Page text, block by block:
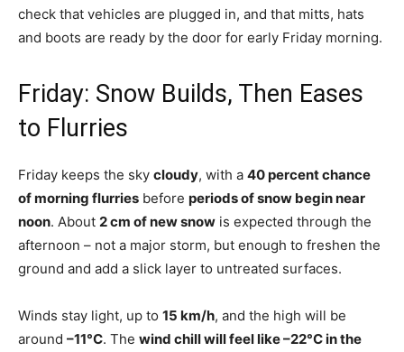
check that vehicles are plugged in, and that mitts, hats
and boots are ready by the door for early Friday morning.
Friday: Snow Builds, Then Eases
to Flurries
Friday keeps the sky cloudy, with a 40 percent chance
of morning flurries before periods of snow begin near
noon. About 2 cm of new snow is expected through the
afternoon – not a major storm, but enough to freshen the
ground and add a slick layer to untreated surfaces.
Winds stay light, up to 15 km/h, and the high will be
around –11°C. The wind chill will feel like –22°C in the